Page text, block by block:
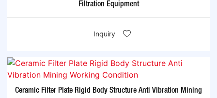
Filtration Equipment
Inquiry
Ceramic Filter Plate Rigid Body Structure Anti Vibration Mining